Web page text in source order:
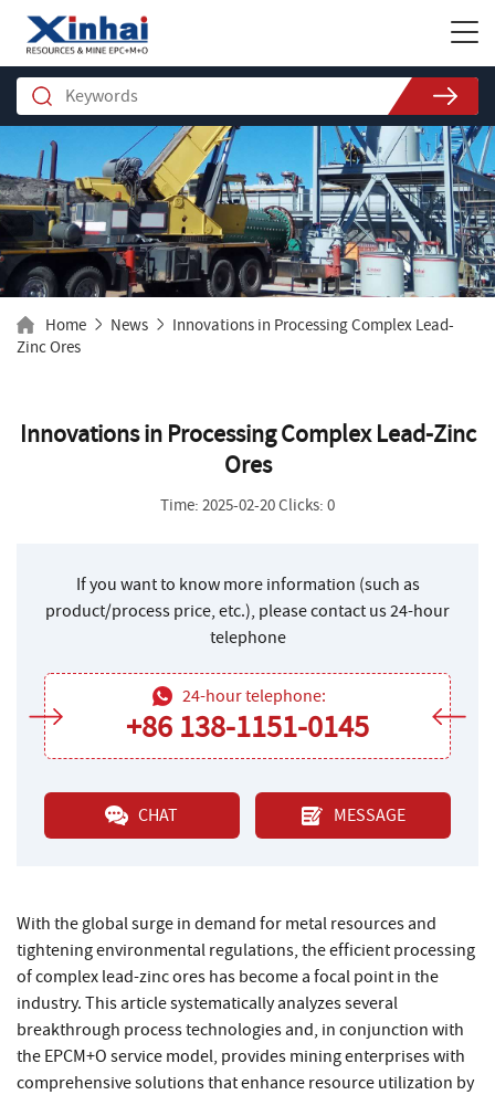
Home News
Innovations in Processing Complex Lead-
Zinc Ores
Innovations in Processing Complex Lead-Zinc
Ores
Time: 2025-02-20 Clicks: 0
If you want to know more information (such as
product/process price, etc.), please contact us 24-hour
telephone
24-hour telephone:
+86 138-1151-0145
CHAT MESSAGE
With the global surge in demand for metal resources and
tightening environmental regulations, the efficient processing
of complex lead-zinc ores has become a focal point in the
industry. This article systematically analyzes several
breakthrough process technologies and, in conjunction with
the EPCM+O service model, provides mining enterprises with
comprehensive solutions that enhance resource utilization by